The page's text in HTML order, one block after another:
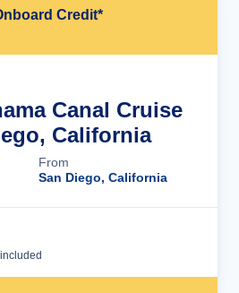
Credit*
Canal Cruise
California
From
San Diego, California